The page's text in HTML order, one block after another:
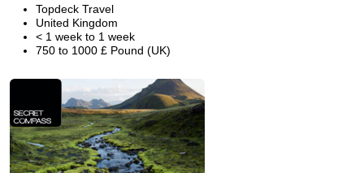
Topdeck Travel
United Kingdom
< 1 week to 1 week
750 to 1000 £ Pound (UK)